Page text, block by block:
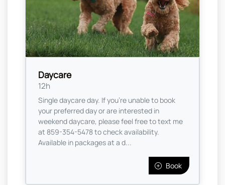
Daycare
12h
Single daycare day. If you're unable to book
your preferred day or are interested in
weekend daycare, please feel free to text me
at 859-354-5478 to check availability.
Available in packages at a d...
Book